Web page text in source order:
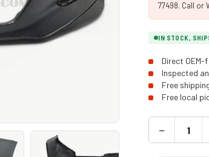
77498. Call or
IN STOCK,
Direct
Inspected
Free
Free local
−